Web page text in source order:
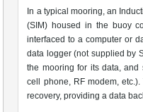
In a typical mooring, an
(SIM) housed in the buoy
interfaced to a computer or
data logger (not supplied by
the mooring for its data, and
cell phone, RF modem,
recovery, providing a data